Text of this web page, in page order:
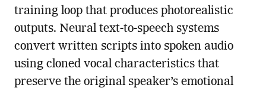
training loop that produces photorealistic
outputs. Neural text-to-speech systems
convert written scripts into spoken audio
using cloned vocal characteristics that
preserve the original speaker’s emotional